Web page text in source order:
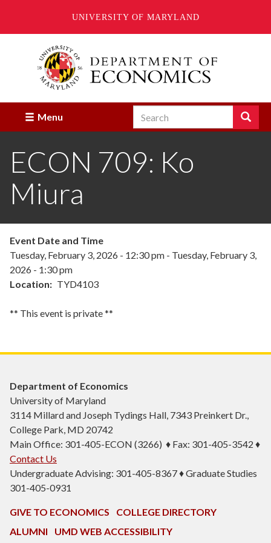
UNIVERSITY OF MARYLAND
Menu Search Search
Enter
terms
you
ECON 709: Ko
Miura
Event Date and Time
Tuesday, February 3, 2026 - 12:30 pm - Tuesday, February 3,
2026 - 1:30 pm
Location
TYD4103
** This event is private **
Department of Economics
University of Maryland
3114 Millard and Joseph Tydings Hall, 7343 Preinkert Dr.,
College Park, MD 20742
Main Office: 301-405-ECON (3266) ♦ Fax: 301-405-3542 ♦
Contact Us
Undergraduate Advising: 301-405-8367 ♦ Graduate Studies
301-405-0931
GIVE TO ECONOMICS
COLLEGE DIRECTORY
ALUMNI
UMD WEB ACCESSIBILITY